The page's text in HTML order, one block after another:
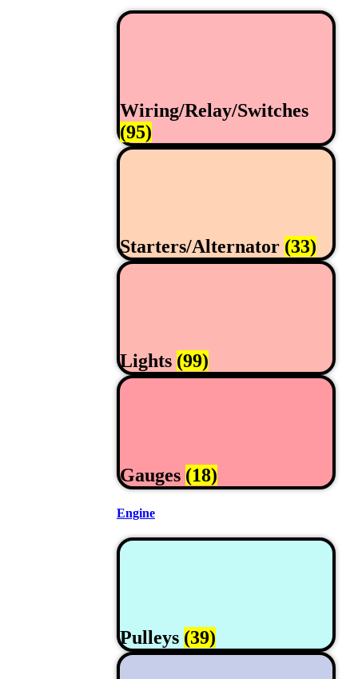
Wiring/Relay/Switches
(95)
Starters/Alternator (33)
Lights (99)
Gauges (18)
Engine
Pulleys (39)